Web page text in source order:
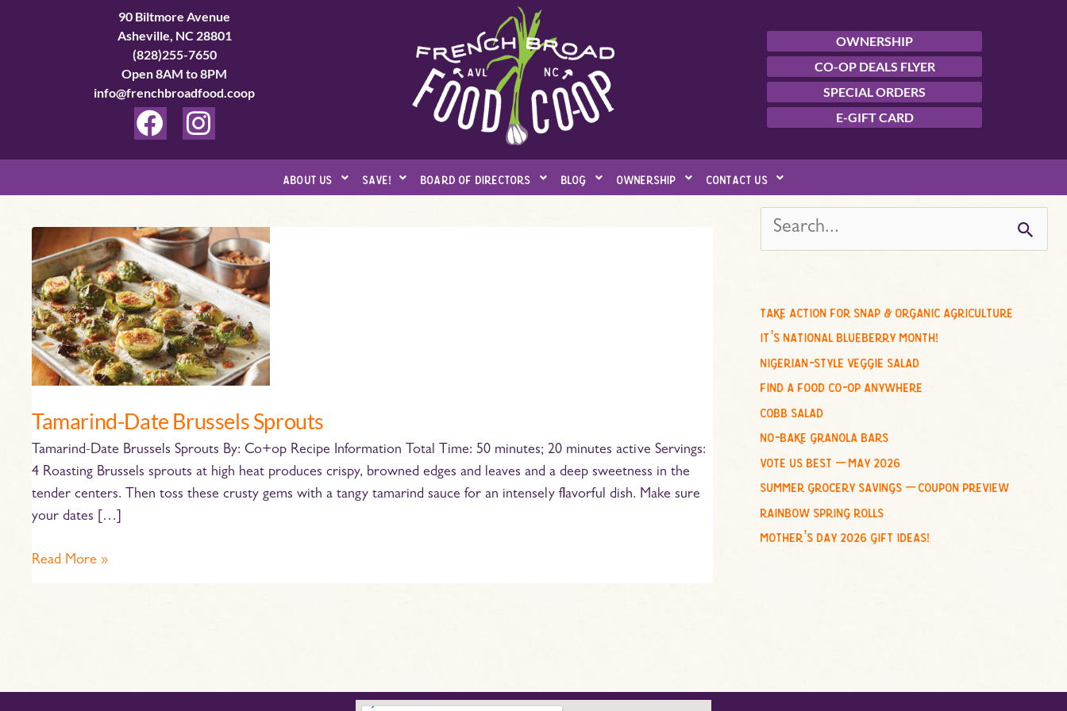
90 Biltmore Avenue
Asheville, NC 28801
(828)255-7650
Open 8AM to 8PM
info@frenchbroadfood.coop
F
a
e
b
o
o
k
I
n
t
a
g
r
a
m
OWNERSHIP
CO-OP DEALS FLYER
SPECIAL ORDERS
E-GIFT CARD
about us save! board of directors blog ownership contact us
Tamarind-Date Brussels Sprouts
Tamarind-Date Brussels Sprouts By: Co+op Recipe Information Total Time: 50 minutes; 20 minutes active Servings:
4 Roasting Brussels sprouts at high heat produces crispy, browned edges and leaves and a deep sweetness in the
tender centers. Then toss these crusty gems with a tangy tamarind sauce for an intensely flavorful dish. Make sure
your dates […]
Tamarind-
Date
Brussels
Sprouts
Read More »
e
c
f
o
r
:
take action for snap & organic agriculture
it’s national blueberry month!
nigerian-style veggie salad
find a food co-op anywhere
cobb salad
no-bake granola bars
vote us best – may 2026
summer grocery savings – coupon preview
rainbow spring rolls
mother’s day 2026 gift ideas!